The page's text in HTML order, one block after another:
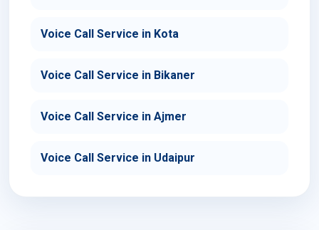
Voice Call Service in Kota
Voice Call Service in Bikaner
Voice Call Service in Ajmer
Voice Call Service in Udaipur